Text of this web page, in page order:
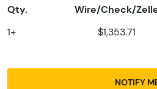
Qty. Wire/Check/
1+ $1,353.71
NOTIFY